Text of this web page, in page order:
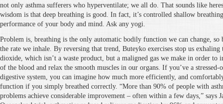
not only asthma sufferers who hyperventilate; we all do. That sounds like
wisdom is that deep breathing is good. In fact, it’s controlled shallow
performance of your body and mind. Ask any yogi.
Problem is, breathing is the only automatic bodily function we can change, so
the rate we inhale. By reversing that trend, Buteyko exercises stop us exhaling
dioxide, which isn’t a waste product, but a maligned gas we make in order to
of the blood and relax the smooth muscles in our organs. If you’ve a
digestive system, you can imagine how much more efficiently, and
function if you simply breathed correctly. “More than 90% of people with
problems achieve considerable improvement – often within a few days,” says